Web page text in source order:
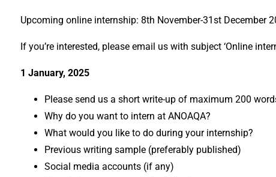
Upcoming online internship: 8th November-31st December
If you’re interested, please email us with subject ‘Online
1 January, 2025
Please send us a short write-up of maximum 200
Why do you want to intern at ANOAQA?
What would you like to do during your internship?
Previous writing sample (preferably published)
Social media accounts (if any)